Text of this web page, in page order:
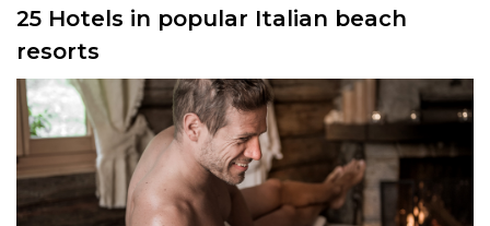
25 Hotels in popular Italian beach
resorts